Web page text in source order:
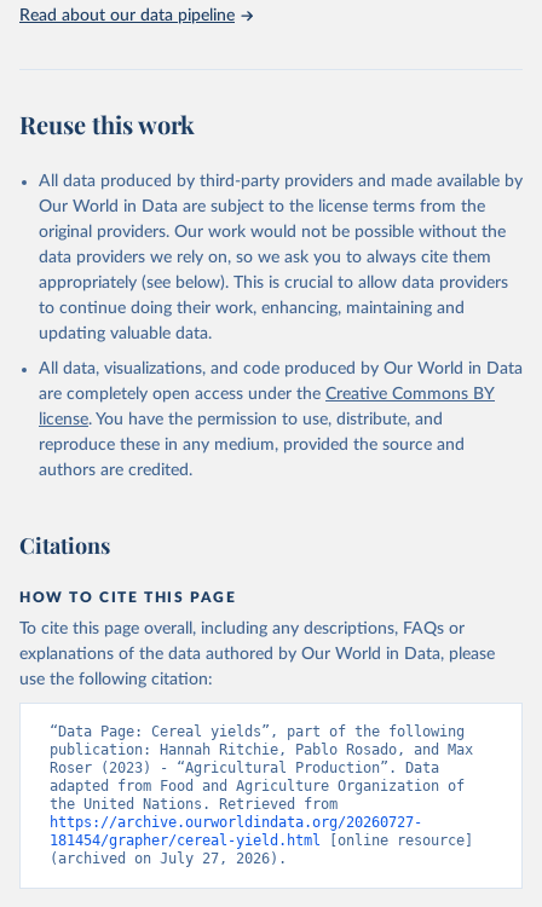
other rodents, pig, rabbit, sheep, turkey); Milk (buffalo, camel,
(goat, sheep); Snails, not sea; Wool, greasy.
Livestock processed: Butter (of milk from sheep, goat, buffalo,
cow); Cheese (of milk from goat, buffalo, sheep, cow milk);
Cheese of skimmed cow milk; Cream fresh; Ghee (cow and
buffalo milk); Lard; Milk (dry buttermilk, skimmed condensed,
skimmed cow, skimmed dried, skimmed evaporated, whole
condensed, whole dried, whole evaporated); Silk raw; Tallow;
Whey (condensed and dry); Yoghurt.
Retrieved on
February 25, 2026
Retrieved from
http://www.fao.org/faostat/en/#data/QCL
prior to any processing or adaptation by Our World in Data.
given in Reuse This Work below.
Food and Agriculture Organization of the United
Nations - Production: Crops and livestock products
(2025).
Read about our data pipeline
Reuse this work
All data produced by third-party providers and made available by
Our World in Data are subject to the license terms from the
original providers. Our work would not be possible without the
data providers we rely on, so we ask you to always cite them
appropriately (see below). This is crucial to allow data providers
to continue doing their work, enhancing, maintaining and
updating valuable data.
All data, visualizations, and code produced by Our World in Data
are completely open access under the Creative Commons BY
license. You have the permission to use, distribute, and
reproduce these in any medium, provided the source and
authors are credited.
Citations
HOW TO CITE THIS PAGE
To cite this page overall, including any descriptions, FAQs or
explanations of the data authored by Our World in Data, please
use the following citation:
“Data Page: Cereal yields”, part of the following
publication: Hannah Ritchie, Pablo Rosado, and Max
Roser (2023) - “Agricultural Production”. Data
adapted from Food and Agriculture Organization of
https://archive.ourworldindata.org/20260727-
181454/grapher/cereal-yield.html [online resource]
(archived on July 27, 2026).